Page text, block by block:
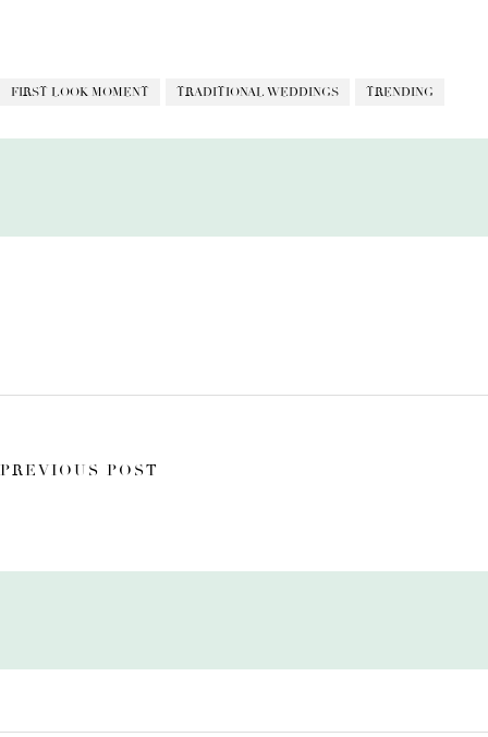
FIRST LOOK MOMENT TRADITIONAL WEDDINGS TRENDING
PREVIOUS POST